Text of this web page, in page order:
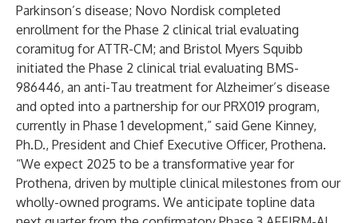
Parkinson’s disease; Novo Nordisk completed
enrollment for the Phase 2 clinical trial evaluating
coramitug for ATTR-CM; and Bristol Myers Squibb
initiated the Phase 2 clinical trial evaluating BMS-
986446, an anti-Tau treatment for Alzheimer’s disease
and opted into a partnership for our PRX019 program,
currently in Phase 1 development,” said Gene Kinney,
Ph.D., President and Chief Executive Officer, Prothena.
“We expect 2025 to be a transformative year for
Prothena, driven by multiple clinical milestones from our
wholly-owned programs. We anticipate topline data